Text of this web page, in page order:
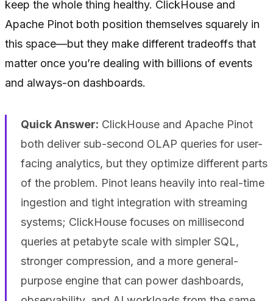
keep the whole thing healthy. ClickHouse and
Apache Pinot both position themselves squarely in
this space—but they make different tradeoffs that
matter once you’re dealing with billions of events
and always-on dashboards.
Quick Answer: ClickHouse and Apache Pinot
both deliver sub-second OLAP queries for user-
facing analytics, but they optimize different parts
of the problem. Pinot leans heavily into real-time
ingestion and tight integration with streaming
systems; ClickHouse focuses on millisecond
queries at petabyte scale with simpler SQL,
stronger compression, and a more general-
purpose engine that can power dashboards,